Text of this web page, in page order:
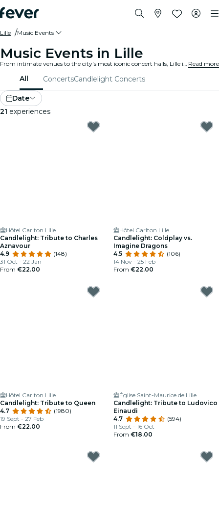
Lille Music Events
Music Events in Lille
From intimate venues to the city's most iconic concert halls, Lille is alive with the sound of music, offering a diverse array of events to suit every taste and style. Read more
All ConcertsCandlelight Concerts
Date
21 experiences
Hôtel Carlton Lille
Candlelight: Tribute to Charles
Aznavour
4.9
(148)
31 Oct - 22 Jan
From €22.00
Hôtel Carlton Lille
Candlelight: Coldplay vs.
Imagine Dragons
4.5
(106)
14 Nov - 25 Feb
From €22.00
Hôtel Carlton Lille
Candlelight: Tribute to Queen
4.7
(1980)
19 Sept - 27 Feb
From €22.00
Église Saint-Maurice de Lille
Candlelight: Tribute to Ludovico
Einaudi
4.7
(594)
11 Sept - 16 Oct
From €18.00